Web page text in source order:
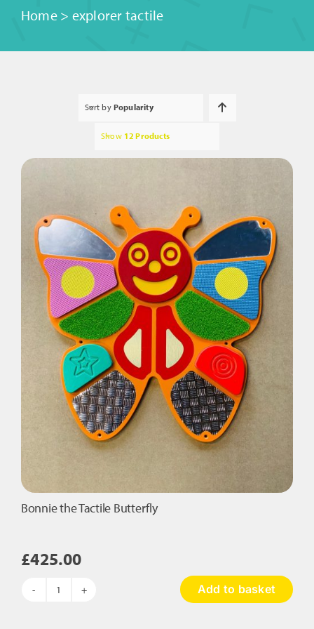
Home> explorer tactile
Sort by Popularity
Show 12 Products
Bonnie the Tactile Butterfly
£425.00
Bonnie
Add to basket